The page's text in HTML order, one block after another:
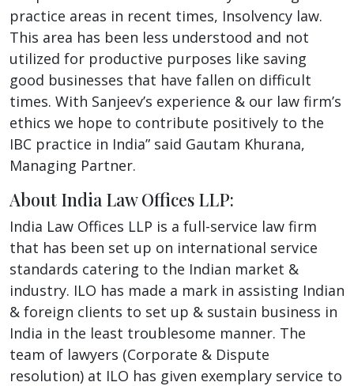
practice areas in recent times, Insolvency law.
This area has been less understood and not
utilized for productive purposes like saving
good businesses that have fallen on difficult
times. With Sanjeev’s experience & our law firm’s
ethics we hope to contribute positively to the
IBC practice in India” said Gautam Khurana,
Managing Partner.
About India Law Offices LLP:
India Law Offices LLP is a full-service law firm
that has been set up on international service
standards catering to the Indian market &
industry. ILO has made a mark in assisting Indian
& foreign clients to set up & sustain business in
India in the least troublesome manner. The
team of lawyers (Corporate & Dispute
resolution) at ILO has given exemplary service to